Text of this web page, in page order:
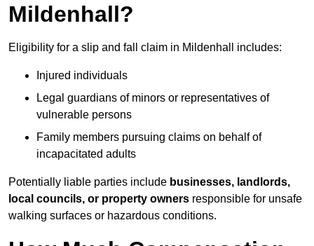
Mildenhall?
Eligibility for a slip and fall claim in Mildenhall includes:
Injured individuals
Legal guardians of minors or representatives of
vulnerable persons
Family members pursuing claims on behalf of
incapacitated adults
Potentially liable parties include businesses, landlords,
local councils, or property owners responsible for unsafe
walking surfaces or hazardous conditions.